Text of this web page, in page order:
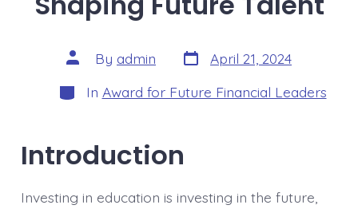
Post
author
By admin Post
date
April 21, 2024
Categories
In Award for Future Financial Leaders
Introduction
Investing in education is investing in the future,